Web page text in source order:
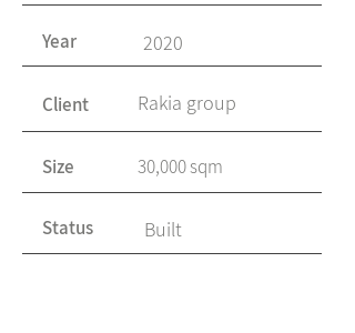
2020
Year
Client Rakia group
Size 30,000 sqm
Status Built